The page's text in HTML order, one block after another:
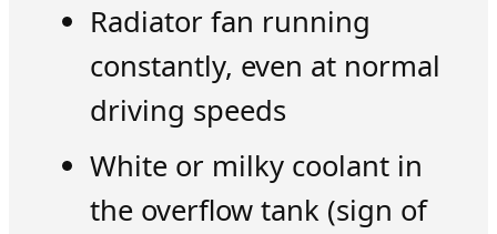
Radiator fan running
constantly, even at normal
driving speeds
White or milky coolant in
the overflow tank (sign of